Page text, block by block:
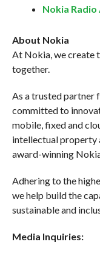
Nokia
About Nokia
At Nokia, we create
together.
As a trusted partner
committed to
mobile, fixed and
intellectual property
award-winning
Adhering to the
we help build the
sustainable and
Media Inquiries: